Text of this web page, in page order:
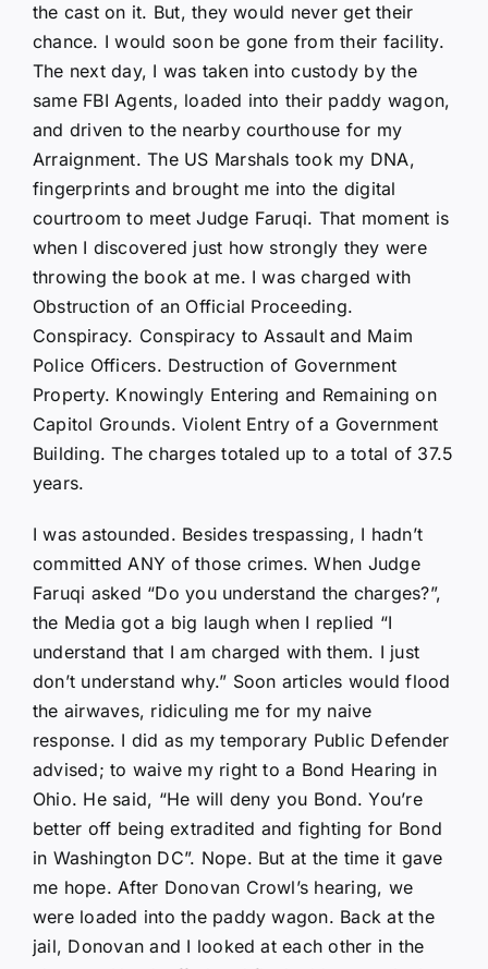
the cast on it. But, they would never get their
chance. I would soon be gone from their facility.
The next day, I was taken into custody by the
same FBI Agents, loaded into their paddy wagon,
and driven to the nearby courthouse for my
Arraignment. The US Marshals took my DNA,
fingerprints and brought me into the digital
courtroom to meet Judge Faruqi. That moment is
when I discovered just how strongly they were
throwing the book at me. I was charged with
Obstruction of an Official Proceeding.
Conspiracy. Conspiracy to Assault and Maim
Police Officers. Destruction of Government
Property. Knowingly Entering and Remaining on
Capitol Grounds. Violent Entry of a Government
Building. The charges totaled up to a total of 37.5
years.
I was astounded. Besides trespassing, I hadn’t
committed ANY of those crimes. When Judge
Faruqi asked “Do you understand the charges?”,
the Media got a big laugh when I replied “I
understand that I am charged with them. I just
don’t understand why.” Soon articles would flood
the airwaves, ridiculing me for my naive
response. I did as my temporary Public Defender
advised; to waive my right to a Bond Hearing in
Ohio. He said, “He will deny you Bond. You’re
better off being extradited and fighting for Bond
in Washington DC”. Nope. But at the time it gave
me hope. After Donovan Crowl’s hearing, we
were loaded into the paddy wagon. Back at the
jail, Donovan and I looked at each other in the